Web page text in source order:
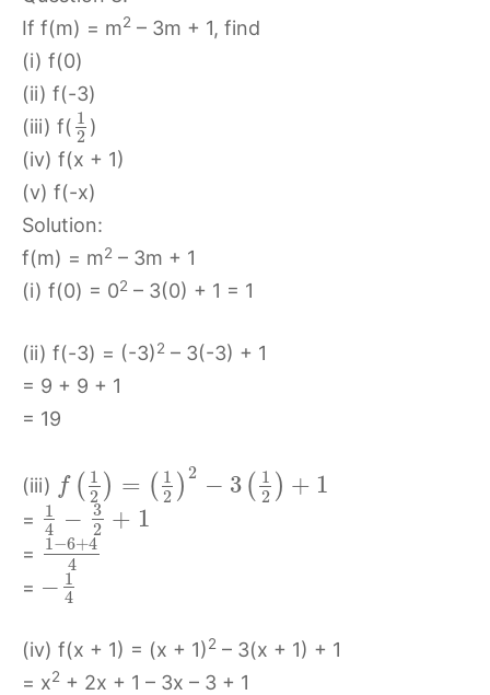
If f(m) = m2 – 3m + 1, find
(i) f(0)
(ii) f(-3)
(iii) f( 1
2 )
(iv) f(x + 1)
(v) f(-x)
Solution:
f(m) = m2 – 3m + 1
(i) f(0) = 02 – 3(0) + 1 = 1
(ii) f(-3) = (-3)2 – 3(-3) + 1
= 9 + 9 + 1
= 19
(iii) f ( 1
2 ) = ( 1
2 ) 2 − 3 ( 1
2 ) + 1
=
1
4
−
3
2 + 1
= 1−6+4
4
= − 1
4
(iv) f(x + 1) = (x + 1)2 – 3(x + 1) + 1
= x2 + 2x + 1 – 3x – 3 + 1